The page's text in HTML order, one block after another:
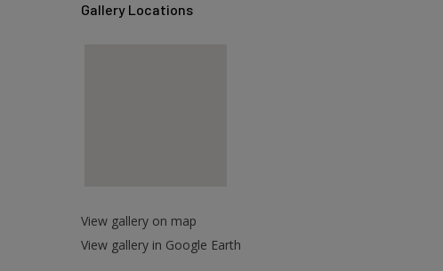
Gallery Locations
View gallery on map
View gallery in Google Earth